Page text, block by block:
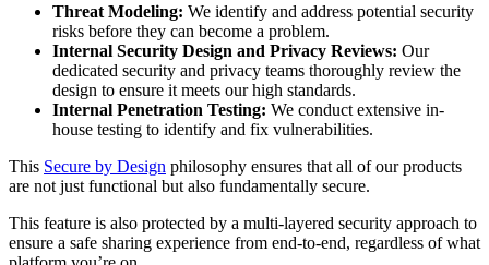
Threat Modeling: We identify and address potential security
risks before they can become a problem.
Internal Security Design and Privacy Reviews: Our
dedicated security and privacy teams thoroughly review the
design to ensure it meets our high standards.
Internal Penetration Testing: We conduct extensive in-
house testing to identify and fix vulnerabilities.
This Secure by Design philosophy ensures that all of our products
are not just functional but also fundamentally secure.
This feature is also protected by a multi-layered security approach to
ensure a safe sharing experience from end-to-end, regardless of what